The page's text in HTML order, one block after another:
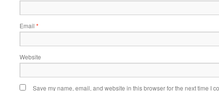
Email *
Website
Save my name, email, and website in this browser for the next time I